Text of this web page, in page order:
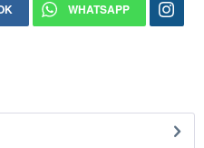
WHATSAPP